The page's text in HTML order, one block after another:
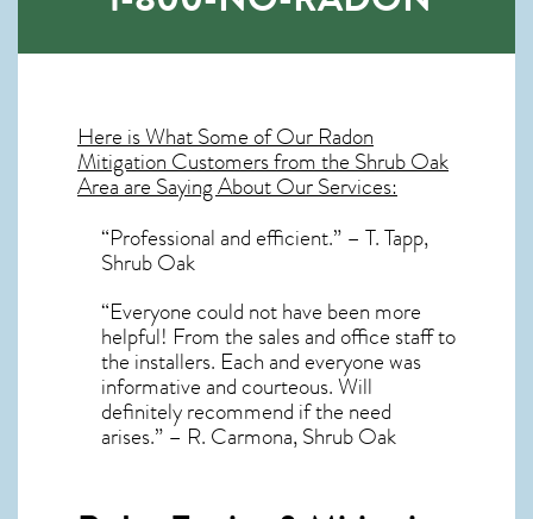
Here is What Some of OurRadon
MitigationCustomers from the Shrub Oak
Area are Saying About Our Services:
“Professional and efficient.” – T. Tapp,
Shrub Oak
“Everyone could not have been more
helpful! From the sales and office staff to
the installers. Each and everyone was
informative and courteous. Will
definitely recommend if the need
arises.” – R. Carmona, Shrub Oak